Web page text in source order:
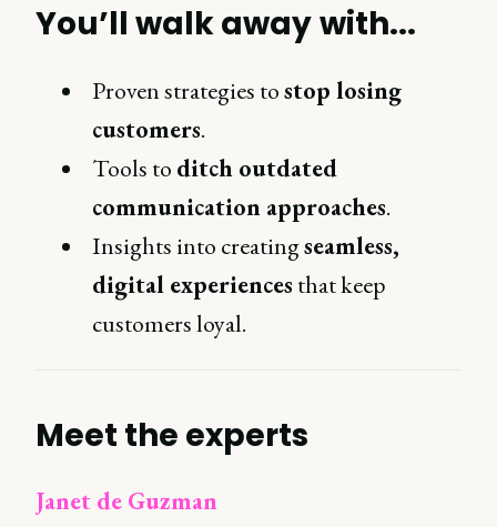
You’ll walk away with...
Proven strategies tostop losing
customers.
Tools to ditch outdated
communication approaches.
Insights into creatingseamless,
digital experiences that keep
customers loyal.
Meet the experts
Janet de Guzman